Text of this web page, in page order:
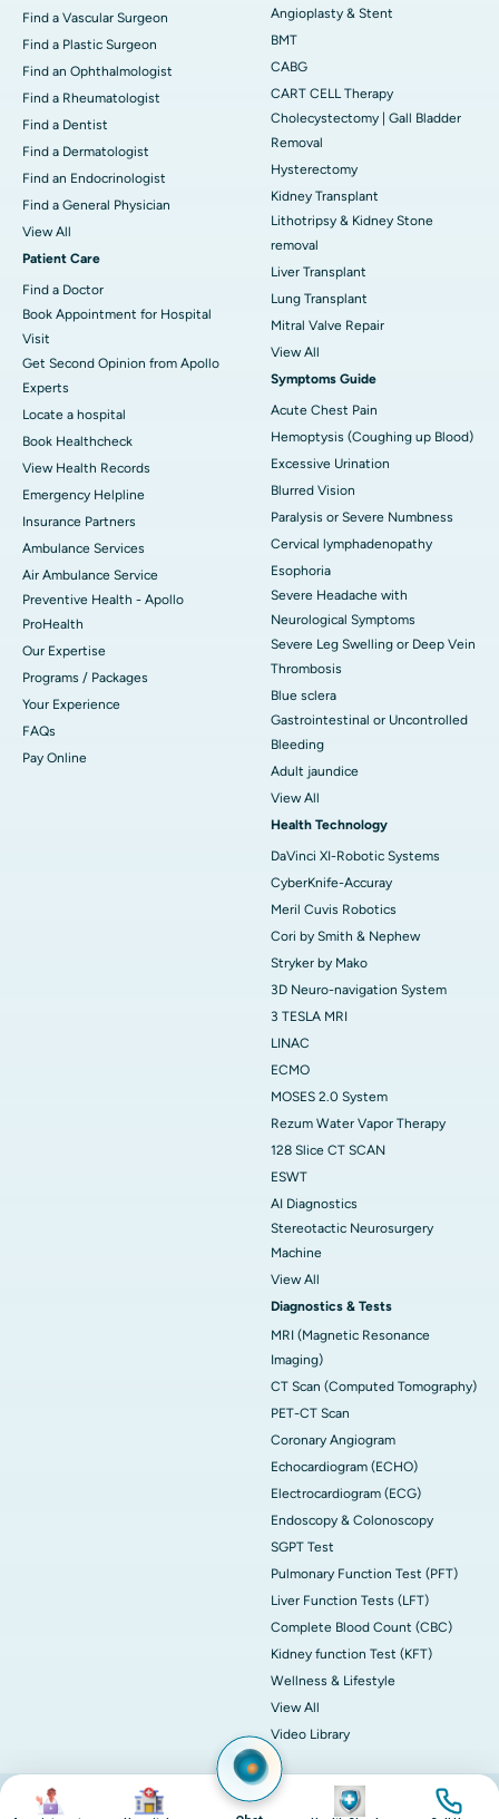
Find a Vascular Surgeon
Find a Plastic Surgeon
Find an Ophthalmologist
Find a Rheumatologist
Find a Dentist
Find a Dermatologist
Find an Endocrinologist
Find a General Physician
View All
Patient Care
Find a Doctor
Book Appointment for Hospital
Visit
Get Second Opinion from Apollo
Experts
Locate a hospital
Book Healthcheck
View Health Records
Emergency Helpline
Insurance Partners
Ambulance Services
Air Ambulance Service
Preventive Health - Apollo
ProHealth
Our Expertise
Programs / Packages
Your Experience
FAQs
Pay Online
Angioplasty & Stent
BMT
CABG
CART CELL Therapy
Cholecystectomy | Gall Bladder
Removal
Hysterectomy
Kidney Transplant
Lithotripsy & Kidney Stone
removal
Liver Transplant
Lung Transplant
Mitral Valve Repair
View All
Symptoms Guide
Acute Chest Pain
Hemoptysis (Coughing up Blood)
Excessive Urination
Blurred Vision
Paralysis or Severe Numbness
Cervical lymphadenopathy
Esophoria
Severe Headache with
Neurological Symptoms
Severe Leg Swelling or Deep Vein
Thrombosis
Blue sclera
Gastrointestinal or Uncontrolled
Bleeding
Adult jaundice
View All
Health Technology
DaVinci XI-Robotic Systems
CyberKnife-Accuray
Meril Cuvis Robotics
Cori by Smith & Nephew
Stryker by Mako
3D Neuro-navigation System
3 TESLA MRI
LINAC
ECMO
MOSES 2.0 System
Rezum Water Vapor Therapy
128 Slice CT SCAN
ESWT
AI Diagnostics
Stereotactic Neurosurgery
Machine
View All
Diagnostics & Tests
MRI (Magnetic Resonance
Imaging)
CT Scan (Computed Tomography)
PET-CT Scan
Coronary Angiogram
Echocardiogram (ECHO)
Electrocardiogram (ECG)
Endoscopy & Colonoscopy
SGPT Test
Pulmonary Function Test (PFT)
Liver Function Tests (LFT)
Complete Blood Count (CBC)
Kidney function Test (KFT)
Wellness & Lifestyle
View All
Video Library
© 2026 Apollo Hospitals. All rights reserved.
Privacy PolicyTerms of Service
Image Image Image Image